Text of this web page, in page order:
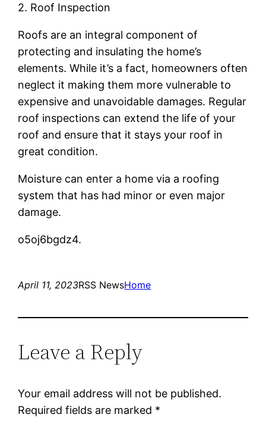
2. Roof Inspection
Roofs are an integral component of
protecting and insulating the home’s
elements. While it’s a fact, homeowners often
neglect it making them more vulnerable to
expensive and unavoidable damages. Regular
roof inspections can extend the life of your
roof and ensure that it stays your roof in
great condition.
Moisture can enter a home via a roofing
system that has had minor or even major
damage.
o5oj6bgdz4.
April 11, 2023RSS NewsHome
Leave a Reply
Your email address will not be published.
Required fields are marked *